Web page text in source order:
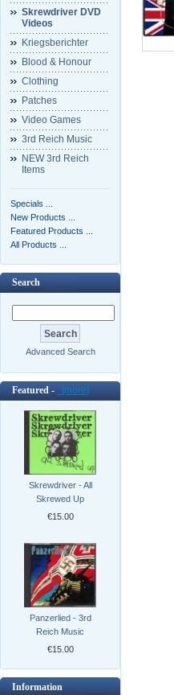
Skrewdriver DVD
Videos
Kriegsberichter
Blood & Honour
Clothing
Patches
Video Games
3rd Reich Music
NEW 3rd Reich
Items
Specials ...
New Products ...
Featured Products ...
All Products ...
Search
Advanced Search
Featured - [more]
Skrewdriver - All
Skrewed Up
€15.00
Panzerlied - 3rd
Reich Music
€15.00
Information